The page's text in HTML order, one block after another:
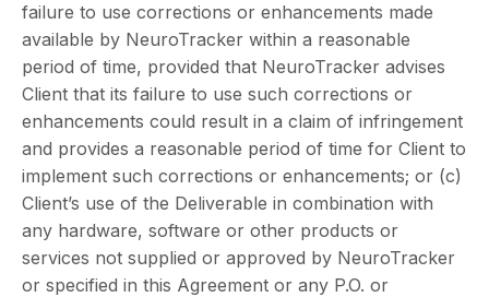
failure to use corrections or enhancements made
available by NeuroTracker within a reasonable
period of time, provided that NeuroTracker advises
Client that its failure to use such corrections or
enhancements could result in a claim of infringement
and provides a reasonable period of time for Client to
implement such corrections or enhancements; or (c)
Client’s use of the Deliverable in combination with
any hardware, software or other products or
services not supplied or approved by NeuroTracker
or specified in this Agreement or any P.O. or